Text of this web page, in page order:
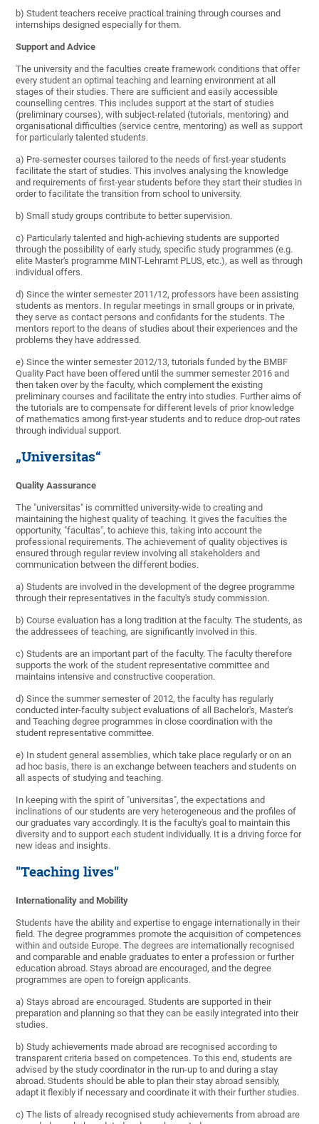
b) Student teachers receive practical training through courses and
internships designed especially for them.
Support and Advice
The university and the faculties create framework conditions that offer
every student an optimal teaching and learning environment at all
stages of their studies. There are sufficient and easily accessible
counselling centres. This includes support at the start of studies
(preliminary courses), with subject-related (tutorials, mentoring) and
organisational difficulties (service centre, mentoring) as well as support
for particularly talented students.
a) Pre-semester courses tailored to the needs of first-year students
facilitate the start of studies. This involves analysing the knowledge
and requirements of first-year students before they start their studies in
order to facilitate the transition from school to university.
b) Small study groups contribute to better supervision.
c) Particularly talented and high-achieving students are supported
through the possibility of early study, specific study programmes (e.g.
elite Master's programme MINT-Lehramt PLUS, etc.), as well as through
individual offers.
d) Since the winter semester 2011/12, professors have been assisting
students as mentors. In regular meetings in small groups or in private,
they serve as contact persons and confidants for the students. The
mentors report to the deans of studies about their experiences and the
problems they have addressed.
e) Since the winter semester 2012/13, tutorials funded by the BMBF
Quality Pact have been offered until the summer semester 2016 and
then taken over by the faculty, which complement the existing
preliminary courses and facilitate the entry into studies. Further aims of
the tutorials are to compensate for different levels of prior knowledge
of mathematics among first-year students and to reduce drop-out rates
through individual support.
„Universitas“
Quality Aassurance
The "universitas" is committed university-wide to creating and
maintaining the highest quality of teaching. It gives the faculties the
opportunity, "facultas", to achieve this, taking into account the
professional requirements. The achievement of quality objectives is
ensured through regular review involving all stakeholders and
communication between the different bodies.
a) Students are involved in the development of the degree programme
through their representatives in the faculty's study commission.
b) Course evaluation has a long tradition at the faculty. The students, as
the addressees of teaching, are significantly involved in this.
c) Students are an important part of the faculty. The faculty therefore
supports the work of the student representative committee and
maintains intensive and constructive cooperation.
d) Since the summer semester of 2012, the faculty has regularly
conducted inter-faculty subject evaluations of all Bachelor's, Master's
and Teaching degree programmes in close coordination with the
student representative committee.
e) In student general assemblies, which take place regularly or on an
ad hoc basis, there is an exchange between teachers and students on
all aspects of studying and teaching.
In keeping with the spirit of "universitas", the expectations and
inclinations of our students are very heterogeneous and the profiles of
our graduates vary accordingly. It is the faculty's goal to maintain this
diversity and to support each student individually. It is a driving force for
new ideas and insights.
"Teaching lives"
Internationality and Mobility
Students have the ability and expertise to engage internationally in their
field. The degree programmes promote the acquisition of competences
within and outside Europe. The degrees are internationally recognised
and comparable and enable graduates to enter a profession or further
education abroad. Stays abroad are encouraged, and the degree
programmes are open to foreign applicants.
a) Stays abroad are encouraged. Students are supported in their
preparation and planning so that they can be easily integrated into their
studies.
b) Study achievements made abroad are recognised according to
transparent criteria based on competences. To this end, students are
advised by the study coordinator in the run-up to and during a stay
abroad. Students should be able to plan their stay abroad sensibly,
adapt it flexibly if necessary and coordinate it with their further studies.
c) The lists of already recognised study achievements from abroad are